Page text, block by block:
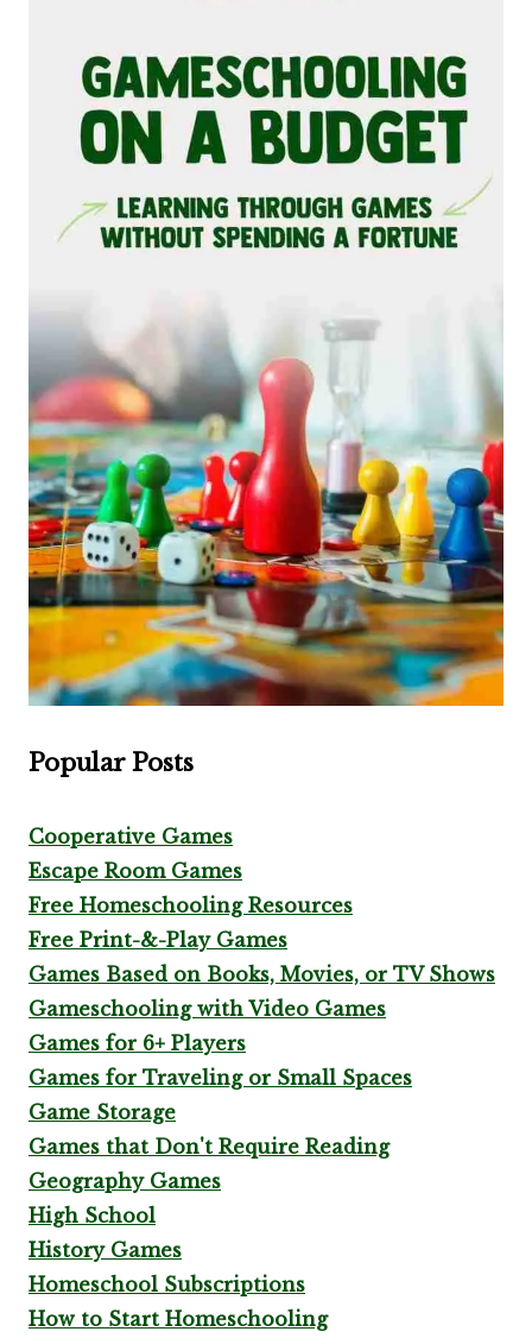
Popular Posts
Cooperative Games
Escape Room Games
Free Homeschooling Resources
Free Print-&-Play Games
Games Based on Books, Movies, or TV Shows
Gameschooling with Video Games
Games for 6+ Players
Games for Traveling or Small Spaces
Game Storage
Games that Don't Require Reading
Geography Games
High School
History Games
Homeschool Subscriptions
How to Start Homeschooling